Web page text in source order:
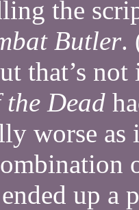
the
Butler.
that’s
Dead
worse
up a